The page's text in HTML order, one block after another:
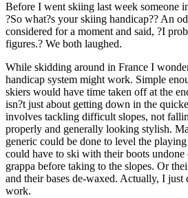
Before I went skiing last week someone
?So what?s your skiing handicap?? An
considered for a moment and said, ?I
figures.? We both laughed.
While skidding around in France I
handicap system might work. Simple
skiers would have time taken off at the
isn?t just about getting down in the
involves tackling difficult slopes, not
properly and generally looking stylish.
generic could be done to level the
could have to ski with their boots
grappa before taking to the slopes. Or
and their bases de-waxed. Actually, I
work.